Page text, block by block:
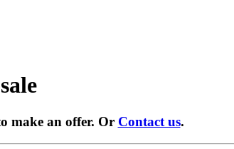
make an offer. Or Contact us.